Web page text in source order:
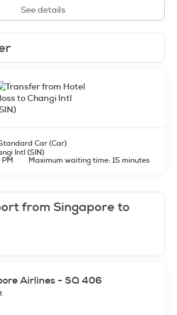
See details
Car (Car)
Intl (SIN)
Maximum waiting time: 15 minutes
from Singapore to
Airlines - SQ 406